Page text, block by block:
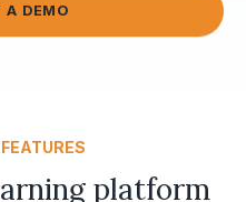
A DEMO
platform